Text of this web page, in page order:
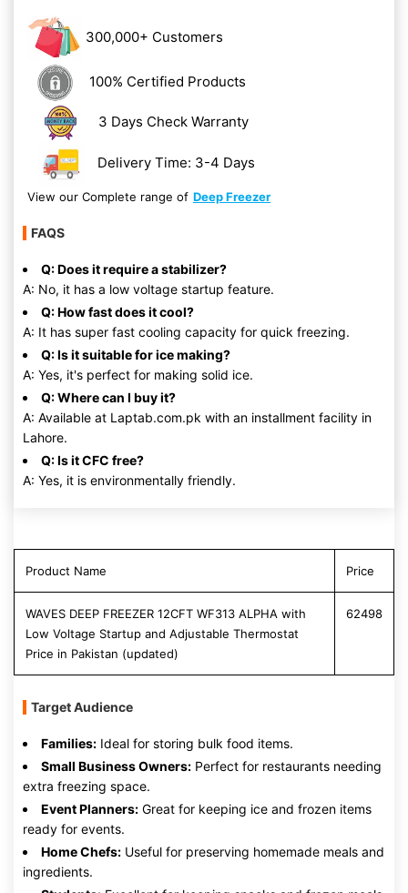
300,000+ Customers
100% Certified Products
3 Days Check Warranty
Delivery Time: 3-4 Days
View our Complete range of Deep Freezer
FAQS
Q: Does it require a stabilizer?
A: No, it has a low voltage startup feature.
Q: How fast does it cool?
A: It has super fast cooling capacity for quick freezing.
Q: Is it suitable for ice making?
A: Yes, it's perfect for making solid ice.
Q: Where can I buy it?
A: Available at Laptab.com.pk with an installment facility in
Lahore.
Q: Is it CFC free?
A: Yes, it is environmentally friendly.
Product Name Price
WAVES DEEP FREEZER 12CFT WF313 ALPHA with
Low Voltage Startup and Adjustable Thermostat
Price in Pakistan (updated)
62498
Target Audience
Families: Ideal for storing bulk food items.
Small Business Owners: Perfect for restaurants needing
extra freezing space.
Event Planners: Great for keeping ice and frozen items
ready for events.
Home Chefs: Useful for preserving homemade meals and
ingredients.